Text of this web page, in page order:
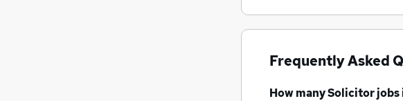
Frequently Asked
How manySolicitor jobs